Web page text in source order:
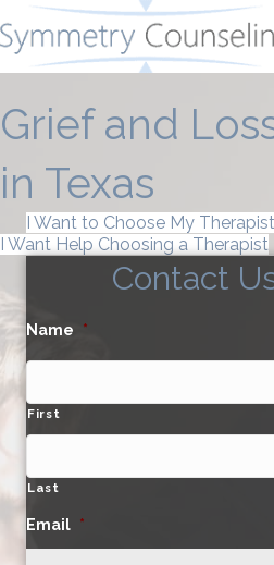
Grief and
in Texas
I Want to Choose My Therapist
I Want Help Choosing a Therapist
Contact
Name *
First
Last
Email *